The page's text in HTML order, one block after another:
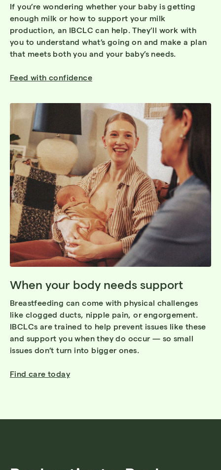
If you’re wondering whether your baby is getting
enough milk or how to support your milk
production, an IBCLC can help. They’ll work with
you to understand what’s going on and make a plan
that meets both you and your baby’s needs.
Feed with confidence
When your body needs support
Breastfeeding can come with physical challenges
like clogged ducts, nipple pain, or engorgement.
IBCLCs are trained to help prevent issues like these
and support you when they do occur — so small
issues don’t turn into bigger ones.
Find care today